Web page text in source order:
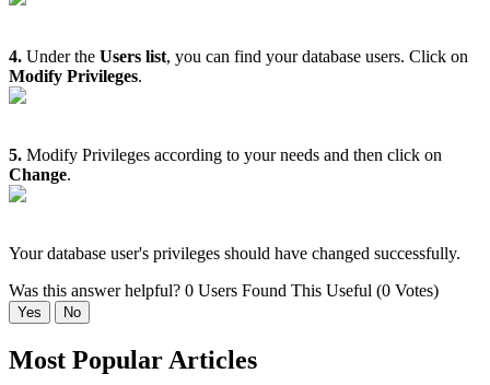
4. Under the Users list, you can find your database users. Click on
Modify Privileges.
5. Modify Privileges according to your needs and then click on
Change.
Your database user's privileges should have changed successfully.
Was this answer helpful? 0 Users Found This Useful (0 Votes)
Yes No
Most Popular Articles